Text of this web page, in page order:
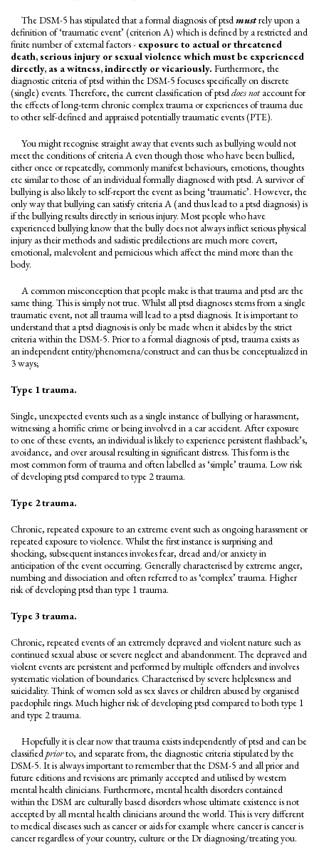
The DSM-5 has stipulated that a formal diagnosis of ptsd mustrely upon a
definition of ‘traumatic event’ (criterion A) which is defined by a restricted and
finite number of external factors - exposure to actual or threatened
death, serious injury or sexual violence which must be experienced
directly, as a witness, indirectly or vicariously. Furthermore, the
diagnostic criteria of ptsd within the DSM-5 focuses specifically on discrete
(single) events. Therefore, the current classification of ptsd does notaccount for
the effects of long-term chronic complex trauma or experiences of trauma due
to other self-defined and appraised potentially traumatic events (PTE).
You might recognise straight away that events such as bullying would not
meet the conditions of criteria A even though those who have been bullied,
either once or repeatedly, commonly manifest behaviours, emotions, thoughts
etc similar to those of an individual formally diagnosed with ptsd. A survivor of
bullying is also likely to self-report the event as being ‘traumatic’. However, the
only way that bullying can satisfy criteria A (and thus lead to a ptsd diagnosis) is
if the bullying results directly in serious injury. Most people who have
experienced bullying know that the bully does not always inflict serious physical
injury as their methods and sadistic predilections are much more covert,
emotional, malevolent and pernicious which affect the mind more than the
body.
A common misconception that people make is that trauma and ptsd are the
same thing. This is simply not true. Whilst all ptsd diagnoses stems from a single
traumatic event, not all trauma will lead to a ptsd diagnosis. It is important to
understand that a ptsd diagnosis is only be made when it abides by the strict
criteria within the DSM-5. Prior to a formal diagnosis of ptsd, trauma exists as
an independent entity/phenomena/construct and can thus be conceptualized in
3 ways;
Type 1 trauma.
Single, unexpected events such as a single instance of bullying or harassment,
witnessing a horrific crime or being involved in a car accident. After exposure
to one of these events, an individual is likely to experience persistent flashback’s,
avoidance, and over arousal resulting in significant distress. This form is the
most common form of trauma and often labelled as ‘simple’ trauma. Low risk
of developing ptsd compared to type 2 trauma.
Type 2 trauma.
Chronic, repeated exposure to an extreme event such as ongoing harassment or
repeated exposure to violence. Whilst the first instance is surprising and
shocking, subsequent instances invokes fear, dread and/or anxiety in
anticipation of the event occurring. Generally characterised by extreme anger,
numbing and dissociation and often referred to as ‘complex’ trauma. Higher
risk of developing ptsd than type 1 trauma.
Type 3 trauma.
Chronic, repeated events of an extremely depraved and violent nature such as
continued sexual abuse or severe neglect and abandonment. The depraved and
violent events are persistent and performed by multiple offenders and involves
systematic violation of boundaries. Characterised by severe helplessness and
suicidality. Think of women sold as sex slaves or children abused by organised
paedophile rings. Much higher risk of developing ptsd compared to both type 1
and type 2 trauma.
Hopefully it is clear now that trauma exists independently of ptsd and can be
classified priorto, and separate from, the diagnostic criteria stipulated by the
DSM-5. It is always important to remember that the DSM-5 and all prior and
future editions and revisions are primarily accepted and utilised by western
mental health clinicians. Furthermore, mental health disorders contained
within the DSM are culturally based disorders whose ultimate existence is not
accepted by all mental health clinicians around the world. This is very different
to medical diseases such as cancer or aids for example where cancer is cancer is
cancer regardless of your country, culture or the Dr diagnosing/treating you.